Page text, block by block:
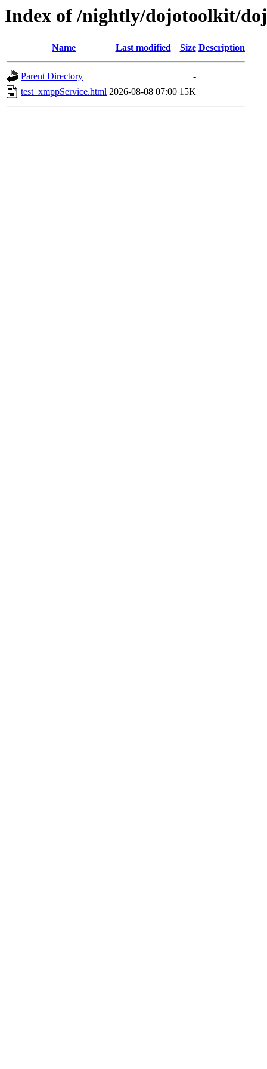
Index of /nightly/dojotoolkit/
Name Last modified Size Description
Parent Directory
-
test_xmppService.html 2026-08-08 07:00 15K